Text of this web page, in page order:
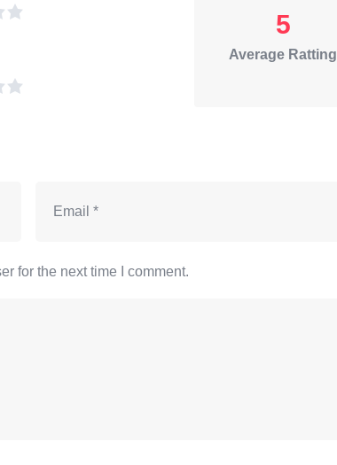
5
Average Ratting
for the next time I comment.